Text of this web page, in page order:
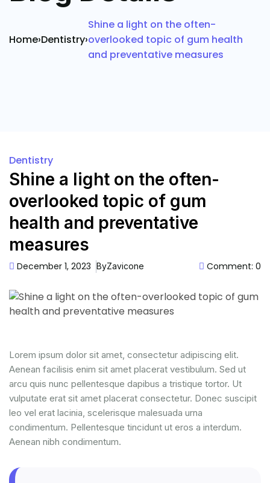
Home›Dentistry›
Shine a light on the often-
overlooked topic of gum health
and preventative measures
Dentistry
Shine a light on the often-
overlooked topic of gum
health and preventative
measures
December 1, 2023 ByZavicone Comment: 0
Lorem ipsum dolor sit amet, consectetur adipiscing elit.
Aenean facilisis enim sit amet placerat vestibulum. Sed ut
arcu quis nunc pellentesque dapibus a tristique tortor. Ut
vulputate erat sit amet placerat consectetur. Donec suscipit
leo vel erat lacinia, scelerisque malesuada urna
condimentum. Pellentesque tincidunt ut eros a interdum.
Aenean nibh condimentum.